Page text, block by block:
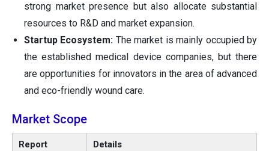
strong market presence but also allocate substantial
resources to R&D and market expansion.
Startup Ecosystem: The market is mainly occupied by
the established medical device companies, but there
are opportunities for innovators in the area of advanced
and eco-friendly wound care.
Market Scope
Report
Details